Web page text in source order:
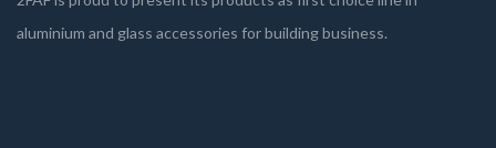
aluminium and glass accessories for building business.